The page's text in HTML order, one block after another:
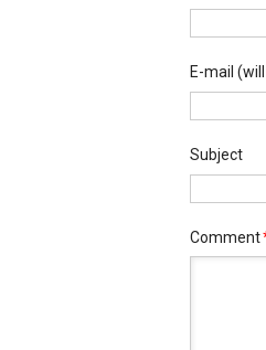
E-mail
Subject
Comment